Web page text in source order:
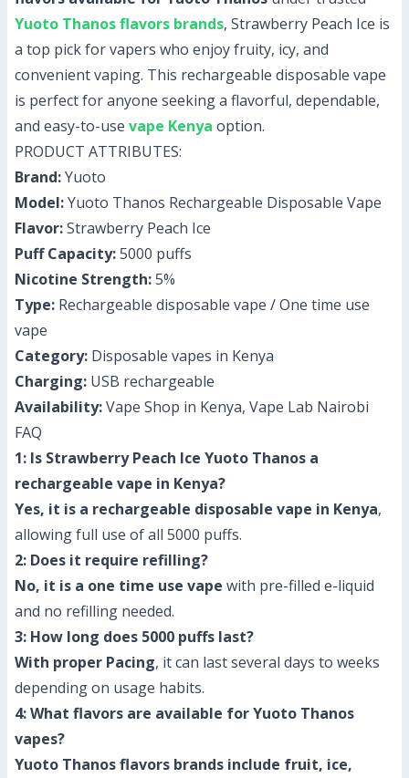
Yuoto Thanos flavors brands, Strawberry Peach Ice is
a top pick for vapers who enjoy fruity, icy, and
convenient vaping. This rechargeable disposable vape
is perfect for anyone seeking a flavorful, dependable,
and easy-to-use vape Kenya option.
PRODUCT ATTRIBUTES:
Brand:Yuoto
Model:Yuoto Thanos Rechargeable Disposable Vape
Flavor:Strawberry Peach Ice
Puff Capacity:5000 puffs
Nicotine Strength:5%
Type: Rechargeable disposable vape / One time use
vape
Category: Disposable vapes in Kenya
Charging: USB rechargeable
Availability:Vape Shop in Kenya, Vape Lab Nairobi
FAQ
1: Is Strawberry Peach Ice Yuoto Thanos a
rechargeable vape in Kenya?
Yes, it is a rechargeable disposable vape in Kenya,
allowing full use of all 5000 puffs.
2: Does it require refilling?
No, it is a one time use vape with pre-filled e-liquid
and no refilling needed.
3: How long does 5000 puffs last?
With proper Pacing, it can last several days to weeks
depending on usage habits.
4: What flavors are available for Yuoto Thanos
vapes?
Yuoto Thanos flavors brands include fruit, ice,